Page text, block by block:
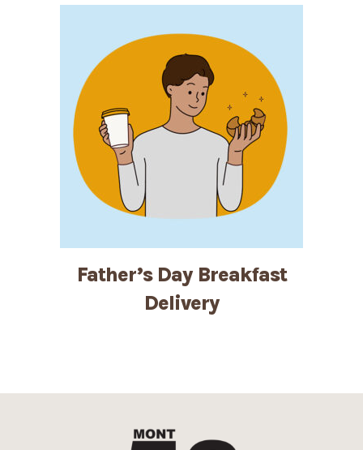
Father’s Day Breakfast
Delivery